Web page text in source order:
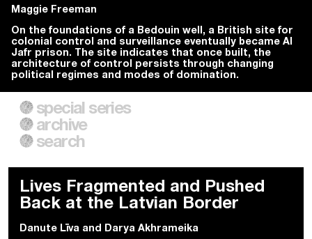
Maggie Freeman
On the foundations of a Bedouin well, a British site for
colonial control and surveillance eventually became Al
Jafr prison. The site indicates that once built, the
architecture of control persists through changing
political regimes and modes of domination.
A City of Our Own
Building Workers Unite
Everywhere Walls, Borders,
Prisons
special series
archive
search
Lives Fragmented and Pushed
Back at the Latvian Border
Danute Līva and Darya Akhrameika